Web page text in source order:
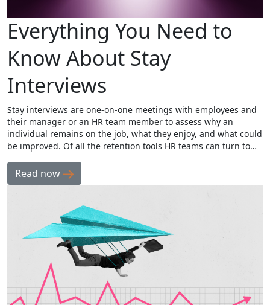
Everything You Need to
Know About Stay
Interviews
Stay interviews are one-on-one meetings with employees and
their manager or an HR team member to assess why an
individual remains on the job, what they enjoy, and what could
be improved. Of all the retention tools HR teams can turn to…
Read now